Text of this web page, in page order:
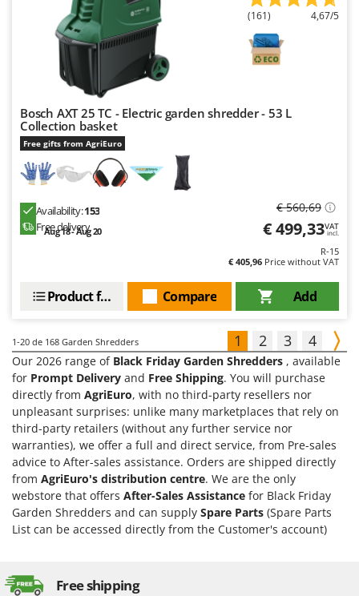
(161) 4,67/5
Bosch AXT 25 TC - Electric garden shredder - 53 L
Collection basket
Free gifts from AgriEuro
Availability:153
Free delivery
Aug 18 - Aug 20
€ 560,69
€ 499,33VAT
incl.
R-15
€ 405,96 Price without VAT
Add
Compare
Product features
1-20 de 168 Garden Shredders 1 2 3 4
Our 2026 range of Black Friday Garden Shredders , available
for Prompt Delivery and Free Shipping. You will purchase
directly from AgriEuro, with no third-party resellers nor
unpleasant surprises: unlike many marketplaces that rely on
third-party retailers (without any further service nor
warranties), we offer a full and direct service, from Pre-sales
advice to After-sales assistance. Orders are shipped directly
from AgriEuro's distribution centre. We are the only
webstore that offers After-Sales Assistance for Black Friday
Garden Shredders and can supply Spare Parts (Spare Parts
List can be accessed directly from the Customer's account)
Free shipping